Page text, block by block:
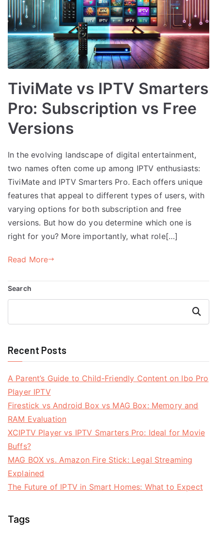
TiviMate vs IPTV Smarters
Pro: Subscription vs Free
Versions
In the evolving landscape of digital entertainment,
two names often come up among IPTV enthusiasts:
TiviMate and IPTV Smarters Pro. Each offers unique
features that appeal to different types of users, with
varying options for both subscription and free
versions. But how do you determine which one is
right for you? More importantly, what role[…]
Read More
Search
Search
Recent Posts
A Parent’s Guide to Child-Friendly Content on Ibo Pro
Player IPTV
Firestick vs Android Box vs MAG Box: Memory and
RAM Evaluation
XCIPTV Player vs IPTV Smarters Pro: Ideal for Movie
Buffs?
MAG BOX vs. Amazon Fire Stick: Legal Streaming
Explained
The Future of IPTV in Smart Homes: What to Expect
Tags